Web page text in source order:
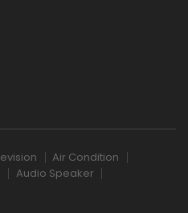
Air Condition
Audio Speaker